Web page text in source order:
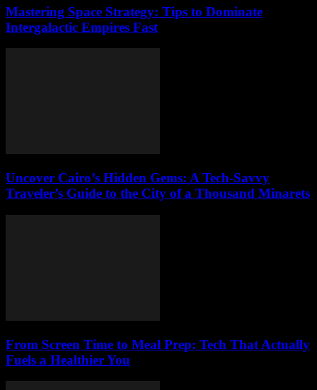
Mastering Space Strategy: Tips to Dominate
Intergalactic Empires Fast
Uncover Cairo’s Hidden Gems: A Tech-Savvy
Traveler’s Guide to the City of a Thousand Minarets
From Screen Time to Meal Prep: Tech That Actually
Fuels a Healthier You